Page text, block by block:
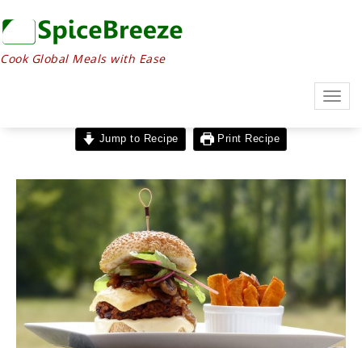
Cook Global Meals with Ease
Jump to Recipe Print Recipe